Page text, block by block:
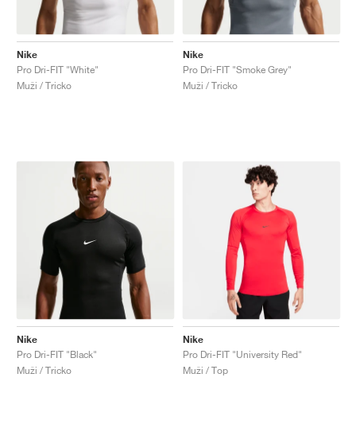
Nike
Pro Dri-FIT "White"
Muži / Tricko
Nike
Pro Dri-FIT "Smoke Grey"
Muži / Tricko
Nike
Pro Dri-FIT "Black"
Muži / Tricko
Nike
Pro Dri-FIT "University Red"
Muži / Top